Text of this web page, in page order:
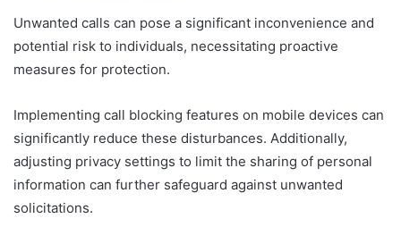
Unwanted calls can pose a significant inconvenience and
potential risk to individuals, necessitating proactive
measures for protection.
Implementing call blocking features on mobile devices can
significantly reduce these disturbances. Additionally,
adjusting privacy settings to limit the sharing of personal
information can further safeguard against unwanted
solicitations.